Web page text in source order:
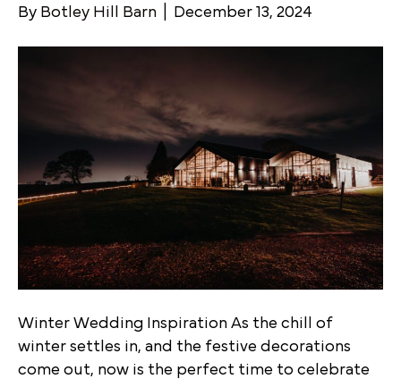
By Botley Hill Barn December 13, 2024
Winter Wedding Inspiration As the chill of
winter settles in, and the festive decorations
come out, now is the perfect time to celebrate